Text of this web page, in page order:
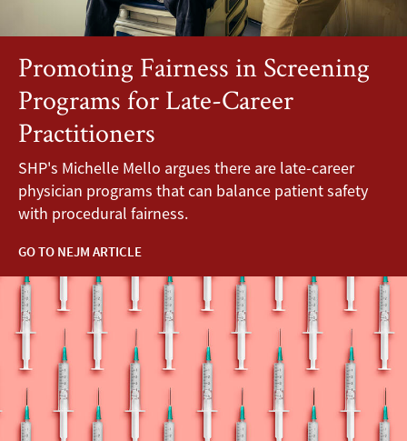
Promoting Fairness in Screening
Programs for Late-Career
Practitioners
SHP's Michelle Mello argues there are late-career
physician programs that can balance patient safety
with procedural fairness.
GO TO NEJM ARTICLE